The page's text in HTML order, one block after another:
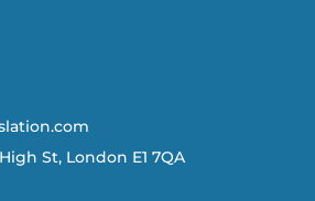
St, London E1 7QA